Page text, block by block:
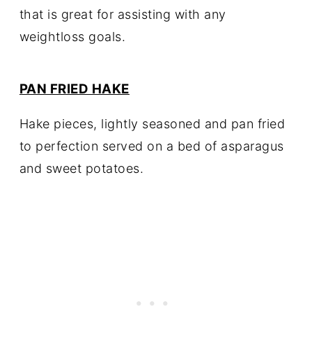
that is great for assisting with any
weightloss goals.
PAN FRIED HAKE
Hake pieces, lightly seasoned and pan fried
to perfection served on a bed of asparagus
and sweet potatoes.